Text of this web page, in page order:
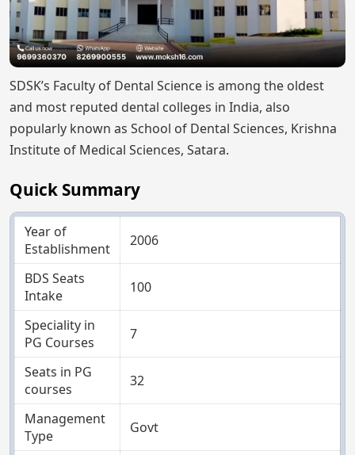
SDSK’s Faculty of Dental Science is among the oldest
and most reputed dental colleges in India, also
popularly known as School of Dental Sciences, Krishna
Institute of Medical Sciences, Satara.
Quick Summary
Year of
Establishment
2006
BDS Seats
Intake
100
Speciality in
PG Courses
7
Seats in PG
courses
32
Management
Type
Govt